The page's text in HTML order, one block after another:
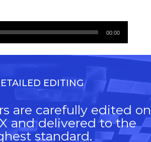
00:00
EDITING
are carefully edited on
and delivered to the
standard.